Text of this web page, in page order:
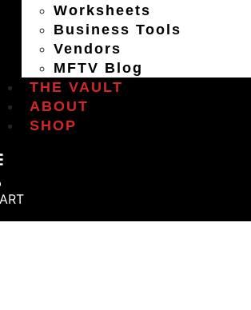
Worksheets
Business Tools
Vendors
MFTV Blog
THE VAULT
ABOUT
SHOP